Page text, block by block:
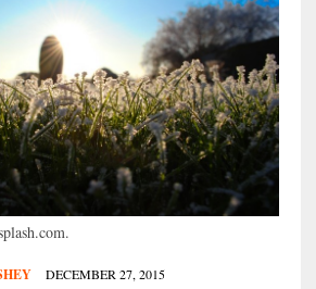
DECEMBER 27, 2015